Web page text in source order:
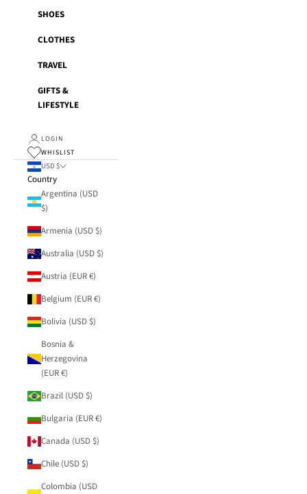
SHOES
CLOTHES
TRAVEL
GIFTS &
LIFESTYLE
LOGIN
WHISLIST
USD $
Country
Argentina (USD
$)
Armenia (USD $)
Australia (USD $)
Austria (EUR €)
Belgium (EUR €)
Bolivia (USD $)
Bosnia &
Herzegovina
(EUR €)
Brazil (USD $)
Bulgaria (EUR €)
Canada (USD $)
Chile (USD $)
Colombia (USD